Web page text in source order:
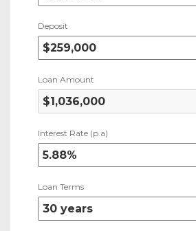
Deposit
Loan Amount
Interest Rate (p.a)
Loan Terms